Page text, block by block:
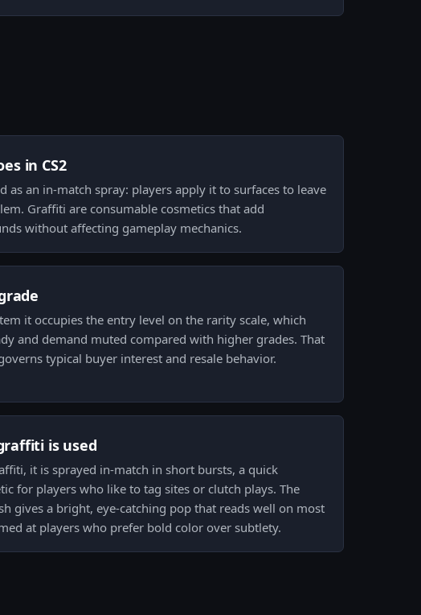
in CS2
as an in-match spray: players apply it to surfaces to leave
Graffiti are consumable cosmetics that add
without affecting gameplay mechanics.
it occupies the entry level on the rarity scale, which
and demand muted compared with higher grades. That
typical buyer interest and resale behavior.
is used
it is sprayed in-match in short bursts, a quick
for players who like to tag sites or clutch plays. The
gives a bright, eye-catching pop that reads well on most
at players who prefer bold color over subtlety.